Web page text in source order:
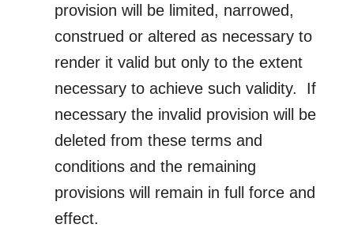
provision will be limited, narrowed,
construed or altered as necessary to
render it valid but only to the extent
necessary to achieve such validity. If
necessary the invalid provision will be
deleted from these terms and
conditions and the remaining
provisions will remain in full force and
effect.